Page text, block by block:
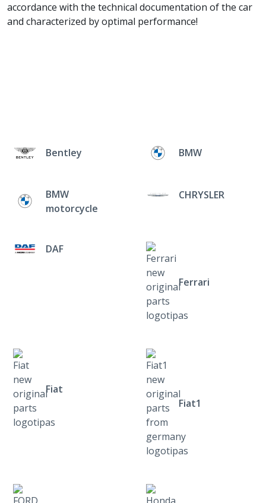
accordance with the technical documentation of the car
and characterized by optimal performance!
Bentley BMW
BMW
motorcycle
CHRYSLER
DAF
Ferrari
Fiat
Fiat1